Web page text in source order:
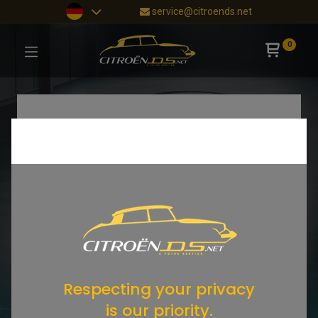
service@citroends.net
0
Respecting your privacy
is our priority.